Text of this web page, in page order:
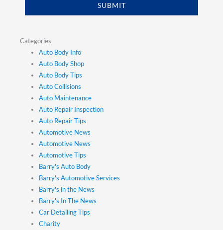
SUBMIT
Categories
Auto Body Info
Auto Body Shop
Auto Body Tips
Auto Collisions
Auto Maintenance
Auto Repair Inspection
Auto Repair Tips
Automotive News
Automotive News
Automotive Tips
Barry's Auto Body
Barry's Automotive Services
Barry's in the News
Barry's In The News
Car Detailing Tips
Charity